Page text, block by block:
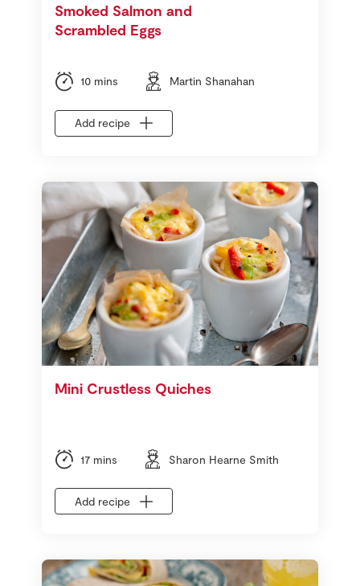
Smoked Salmon and
Scrambled Eggs
10 mins Martin Shanahan
Add recipe
Mini Crustless Quiches
17 mins Sharon Hearne Smith
Add recipe